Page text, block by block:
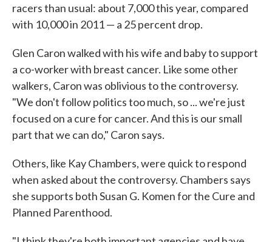
racers than usual: about 7,000 this year, compared
with 10,000 in 2011 — a 25 percent drop.
Glen Caron walked with his wife and baby to support
a co-worker with breast cancer. Like some other
walkers, Caron was oblivious to the controversy.
"We don't follow politics too much, so ... we're just
focused on a cure for cancer. And this is our small
part that we can do," Caron says.
Others, like Kay Chambers, were quick to respond
when asked about the controversy. Chambers says
she supports both Susan G. Komen for the Cure and
Planned Parenthood.